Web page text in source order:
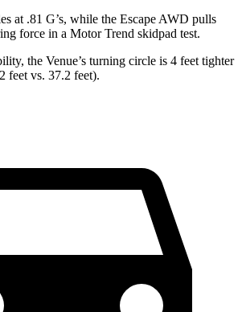
at .81 G’s, while the Escape AWD pulls
force in a Motor Trend skidpad test.
the Venue’s turning circle is 4 feet tighter
feet vs. 37.2 feet).